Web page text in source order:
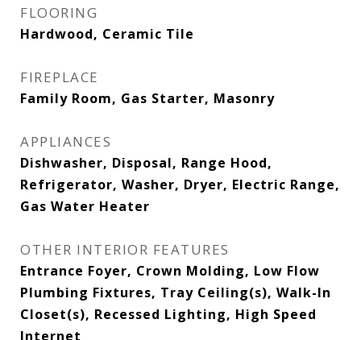
FLOORING
Hardwood, Ceramic Tile
FIREPLACE
Family Room, Gas Starter, Masonry
APPLIANCES
Dishwasher, Disposal, Range Hood,
Refrigerator, Washer, Dryer, Electric Range,
Gas Water Heater
OTHER INTERIOR FEATURES
Entrance Foyer, Crown Molding, Low Flow
Plumbing Fixtures, Tray Ceiling(s), Walk-In
Closet(s), Recessed Lighting, High Speed
Internet